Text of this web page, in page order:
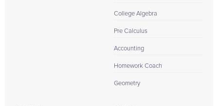
College Algebra
Pre Calculus
Accounting
Homework Coach
Geometry